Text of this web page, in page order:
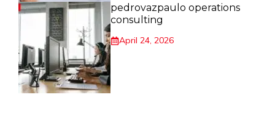
pedrovazpaulo operations
consulting
April 24, 2026